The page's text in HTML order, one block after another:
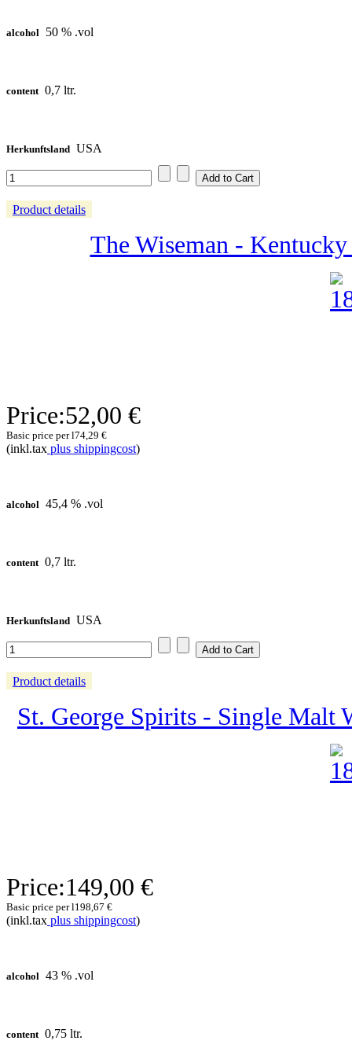
alcohol 50 % .vol
content 0,7 ltr.
Herkunftsland USA
Product details
The Wiseman -
Price:52,00 €
Basic price per l74,29 €
(inkl.tax plus shippingcost)
alcohol 45,4 % .vol
content 0,7 ltr.
Herkunftsland USA
Product details
St. George Spirits - Single Malt
Price:149,00 €
Basic price per l198,67 €
(inkl.tax plus shippingcost)
alcohol 43 % .vol
content 0,75 ltr.